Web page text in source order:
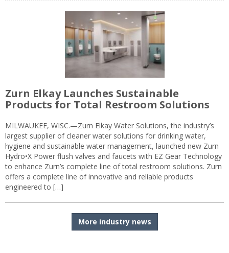
Zurn Elkay Launches Sustainable
Products for Total Restroom Solutions
MILWAUKEE, WISC.—Zurn Elkay Water Solutions, the industry’s
largest supplier of cleaner water solutions for drinking water,
hygiene and sustainable water management, launched new Zurn
Hydro•X Power flush valves and faucets with EZ Gear Technology
to enhance Zurn’s complete line of total restroom solutions. Zurn
offers a complete line of innovative and reliable products
engineered to […]
More industry news